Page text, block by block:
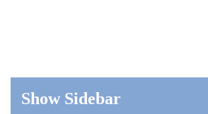
Show Sidebar